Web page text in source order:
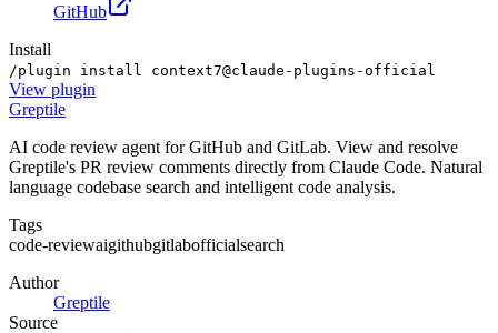
GitHub
Install
/plugin install context7@claude-plugins-official
View plugin
Greptile
AI code review agent for GitHub and GitLab. View and resolve
Greptile's PR review comments directly from Claude Code. Natural
language codebase search and intelligent code analysis.
Tags
code-reviewaigithubgitlabofficialsearch
Author
Greptile
Source